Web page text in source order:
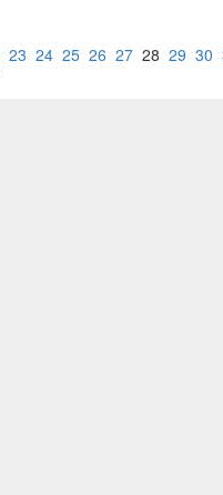
23 24 25 26 27 28 29 30